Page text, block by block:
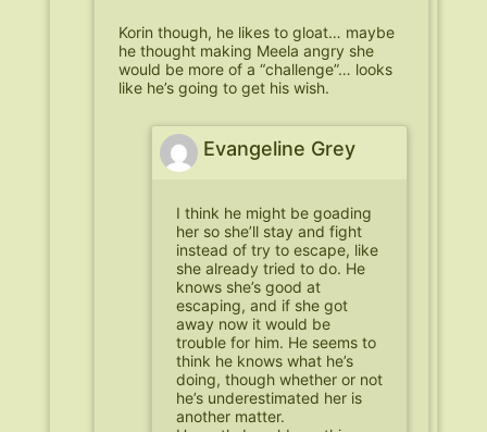
Korin though, he likes to gloat… maybe
he thought making Meela angry she
would be more of a “challenge”… looks
like he’s going to get his wish.
Evangeline Grey
I think he might be goading
her so she’ll stay and fight
instead of try to escape, like
she already tried to do. He
knows she’s good at
escaping, and if she got
away now it would be
trouble for him. He seems to
think he knows what he’s
doing, though whether or not
he’s underestimated her is
another matter.